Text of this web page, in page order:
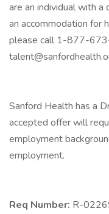
are an individual with
an accommodation for
please call 1-877-
Sanford Health has a
accepted offer will
employment
employment.
Req Number: R-